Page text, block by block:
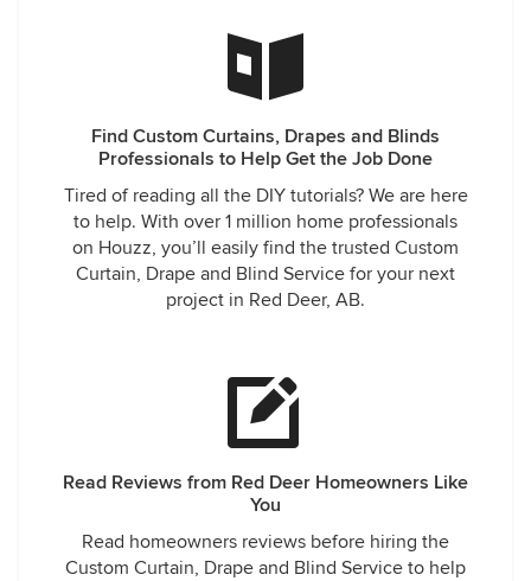
Find Custom Curtains, Drapes and Blinds
Professionals to Help Get the Job Done
Tired of reading all the DIY tutorials? We are here
to help. With over 1 million home professionals
on Houzz, you’ll easily find the trusted Custom
Curtain, Drape and Blind Service for your next
project in Red Deer, AB.
Read Reviews from Red Deer Homeowners Like
You
Read homeowners reviews before hiring the
Custom Curtain, Drape and Blind Service to help